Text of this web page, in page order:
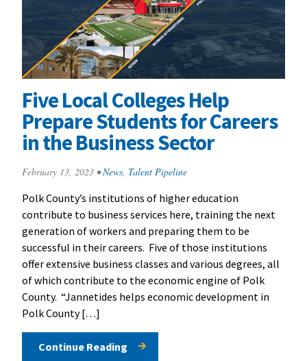
Five Local Colleges Help
Prepare Students for Careers
in the Business Sector
February 13, 2023 • News, Talent Pipeline
Polk County’s institutions of higher education
contribute to business services here, training the next
generation of workers and preparing them to be
successful in their careers. Five of those institutions
offer extensive business classes and various degrees, all
of which contribute to the economic engine of Polk
County. “Jannetides helps economic development in
Polk County […]
Continue Reading